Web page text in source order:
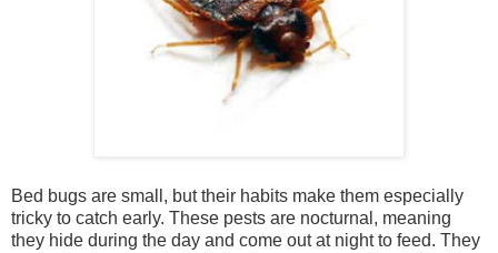
Bed bugs are small, but their habits make them especially
tricky to catch early. These pests are nocturnal, meaning
they hide during the day and come out at night to feed. They